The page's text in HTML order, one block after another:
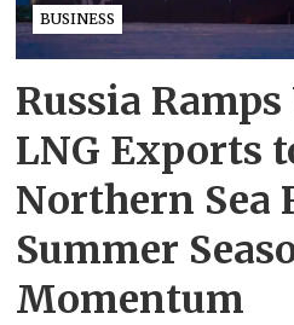
BUSINESS
Russia
LNG Exports
Northern Sea
Summer
Momentum